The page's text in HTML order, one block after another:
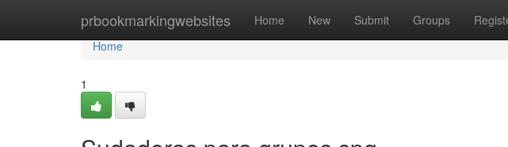
prbookmarkingwebsites Home New Submit Groups
Home
Home
1